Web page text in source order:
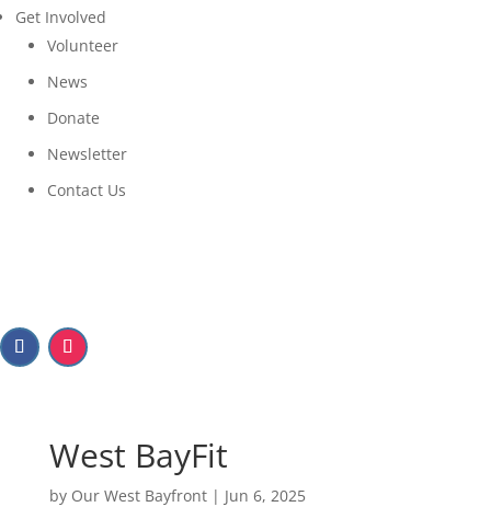
Get Involved
Volunteer
News
Donate
Newsletter
Contact Us
West BayFit
by Our West Bayfront| Jun 6, 2025